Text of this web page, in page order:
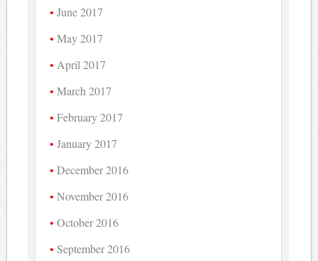
June 2017
May 2017
April 2017
March 2017
February 2017
January 2017
December 2016
November 2016
October 2016
September 2016